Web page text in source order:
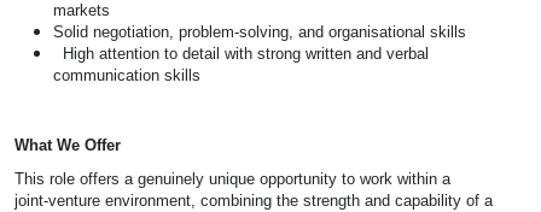
markets
Solid negotiation, problem-solving, and organisational skills
High attention to detail with strong written and verbal
communication skills
What We Offer
This role offers a genuinely unique opportunity to work within a
joint‑venture environment, combining the strength and capability of a